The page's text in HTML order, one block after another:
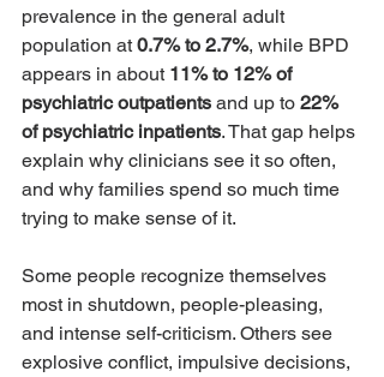
prevalence in the general adult
population at 0.7% to 2.7%, while BPD
appears in about 11% to 12% of
psychiatric outpatients and up to 22%
of psychiatric inpatients. That gap helps
explain why clinicians see it so often,
and why families spend so much time
trying to make sense of it.
Some people recognize themselves
most in shutdown, people-pleasing,
and intense self-criticism. Others see
explosive conflict, impulsive decisions,